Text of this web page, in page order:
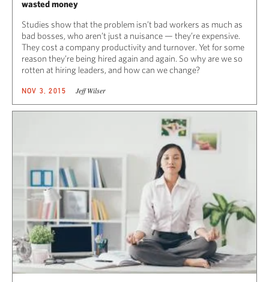
wasted money
Studies show that the problem isn’t bad workers as much as
bad bosses, who aren’t just a nuisance — they’re expensive.
They cost a company productivity and turnover. Yet for some
reason they’re being hired again and again. So why are we so
rotten at hiring leaders, and how can we change?
NOV 3, 2015 Jeff Wilser